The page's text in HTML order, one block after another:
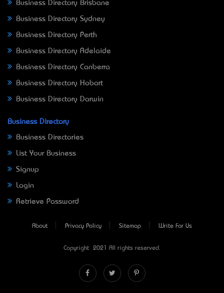
Business Directory Brisbane
Business Directory Sydney
Business Directory Perth
Business Directory Adelaide
Business Directory Canberra
Business Directory Hobart
Business Directory Darwin
Business Directory
Business Directories
List Your Business
Signup
Login
Retrieve Password
About Privacy Policy Sitemap Write For Us
Copyright © 2021 All rights reserved.